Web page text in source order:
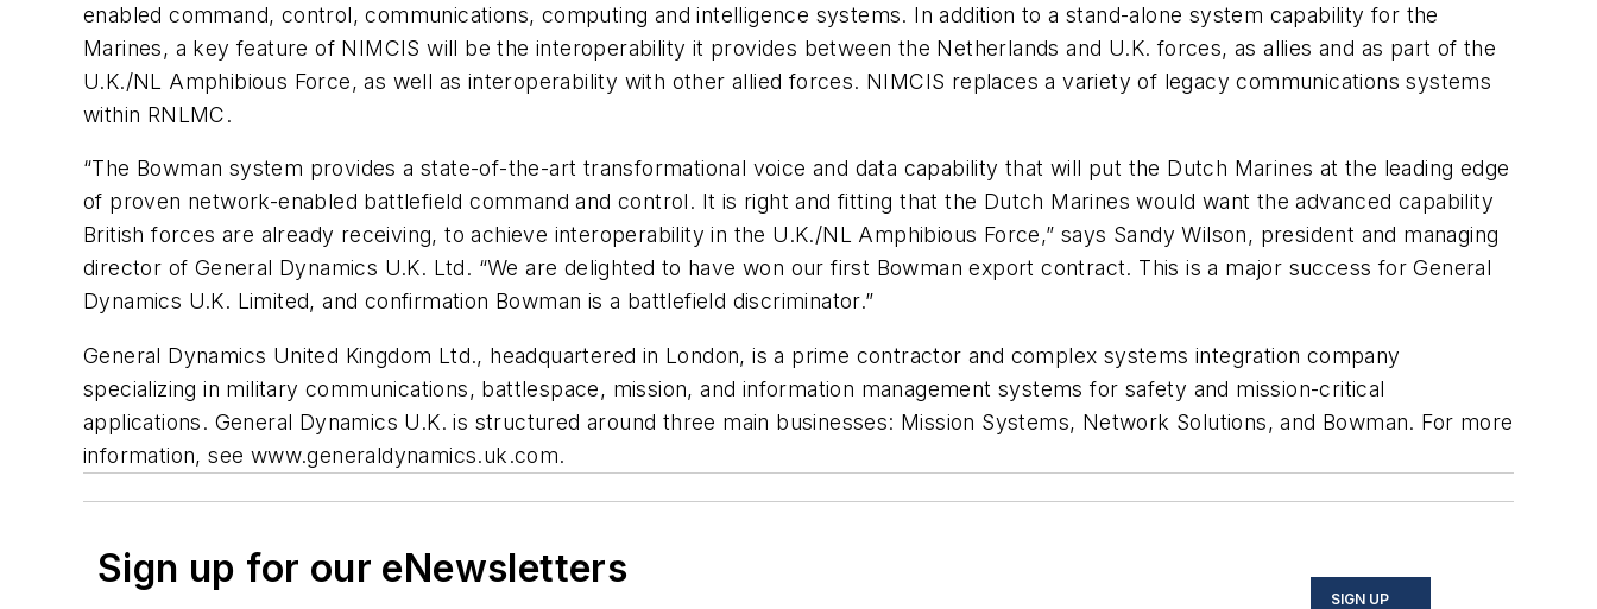
enabled command, control, communications, computing and intelligence systems. In addition to a stand-alone system capability for the
Marines, a key feature of NIMCIS will be the interoperability it provides between the Netherlands and U.K. forces, as allies and as part of the
U.K./NL Amphibious Force, as well as interoperability with other allied forces. NIMCIS replaces a variety of legacy communications systems
within RNLMC.
“The Bowman system provides a state-of-the-art transformational voice and data capability that will put the Dutch Marines at the leading edge
of proven network-enabled battlefield command and control. It is right and fitting that the Dutch Marines would want the advanced capability
British forces are already receiving, to achieve interoperability in the U.K./NL Amphibious Force,” says Sandy Wilson, president and managing
director of General Dynamics U.K. Ltd. “We are delighted to have won our first Bowman export contract. This is a major success for General
Dynamics U.K. Limited, and confirmation Bowman is a battlefield discriminator.”
General Dynamics United Kingdom Ltd., headquartered in London, is a prime contractor and complex systems integration company
specializing in military communications, battlespace, mission, and information management systems for safety and mission-critical
applications. General Dynamics U.K. is structured around three main businesses: Mission Systems, Network Solutions, and Bowman. For more
information, see www.generaldynamics.uk.com.
Sign up for our eNewsletters
SIGN UP